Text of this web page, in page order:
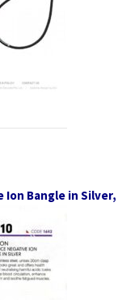
Ion Bangle in Silver,